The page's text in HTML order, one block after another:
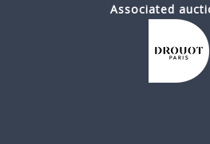
Associated